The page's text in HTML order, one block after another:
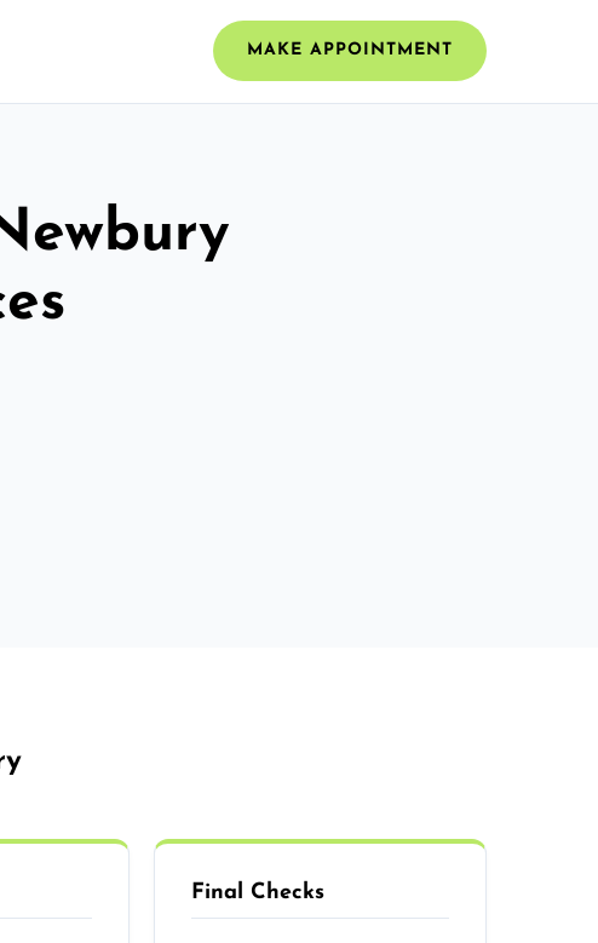
MAKE APPOINTMENT
Final Checks